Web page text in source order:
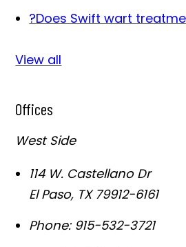
?Does Swift wart
View all
Offices
West Side
114 W. Castellano Dr
El Paso, TX 79912-6161
Phone: 915-532-3721